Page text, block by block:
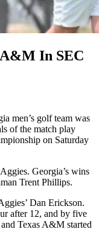
In SEC
men’s golf team was
of the match play
on Saturday
Georgia’s wins
Trent Phillips.
Dan Erickson.
after 12, and by five
Texas A&M started